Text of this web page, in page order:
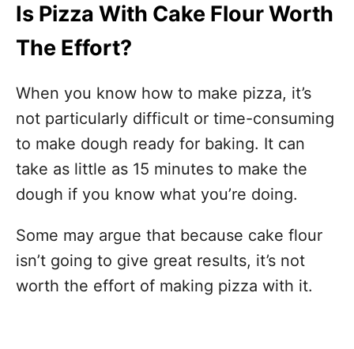
Is Pizza With Cake Flour Worth
The Effort?
When you know how to make pizza, it’s
not particularly difficult or time-consuming
to make dough ready for baking. It can
take as little as 15 minutes to make the
dough if you know what you’re doing.
Some may argue that because cake flour
isn’t going to give great results, it’s not
worth the effort of making pizza with it.